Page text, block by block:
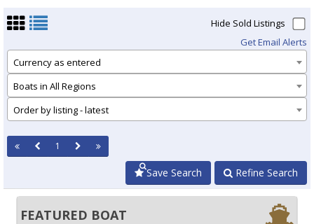
Hide Sold Listings
Get Email Alerts
Currency as entered
Boats in All Regions
Order by listing - latest
1
Refine Search
Save Search
FEATURED BOAT